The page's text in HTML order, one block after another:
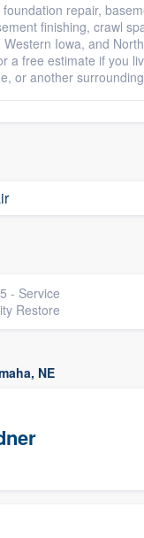
repair,
finishing, crawl
Iowa, and
a free estimate if you
or another
- Service
Restore
NE